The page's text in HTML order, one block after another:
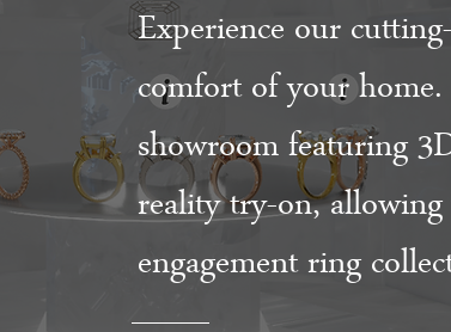
Experience our
comfort of your
showroom featuring
reality try-on,
engagement ring